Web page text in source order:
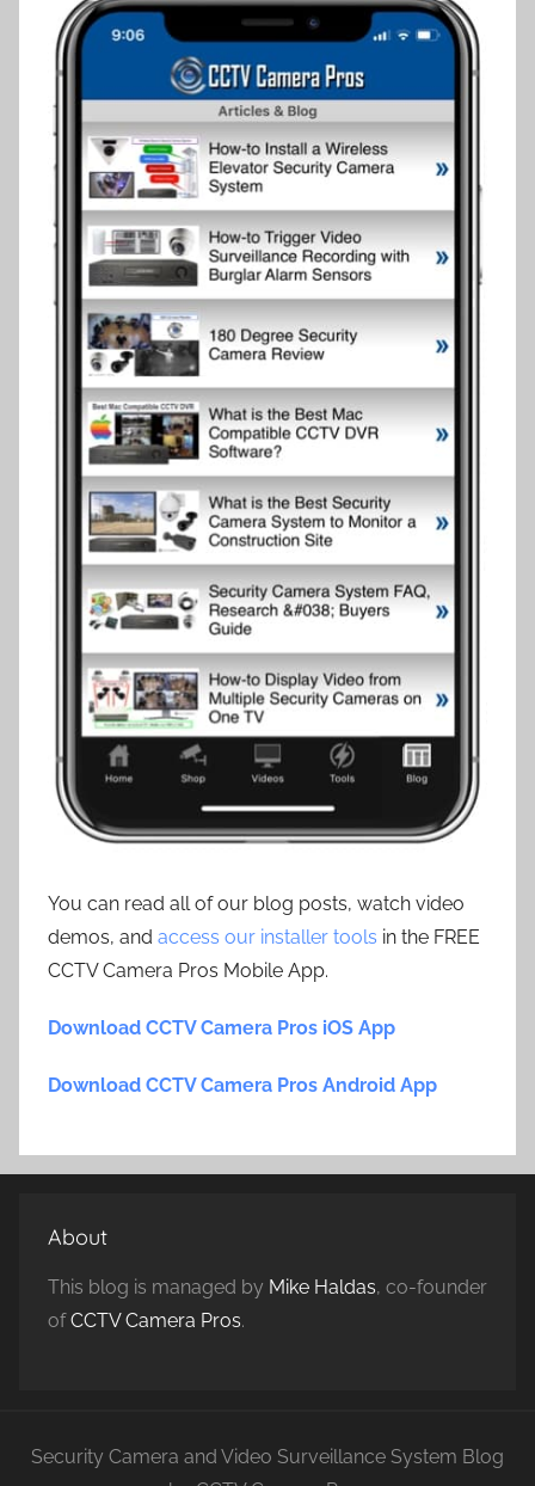
You can read all of our blog posts, watch video
demos, and access our installer tools in the FREE
CCTV Camera Pros Mobile App.
Download CCTV Camera Pros iOS App
Download CCTV Camera Pros Android App
About
This blog is managed by Mike Haldas, co-founder
ofCCTV Camera Pros.
Security Camera and Video Surveillance System Blog